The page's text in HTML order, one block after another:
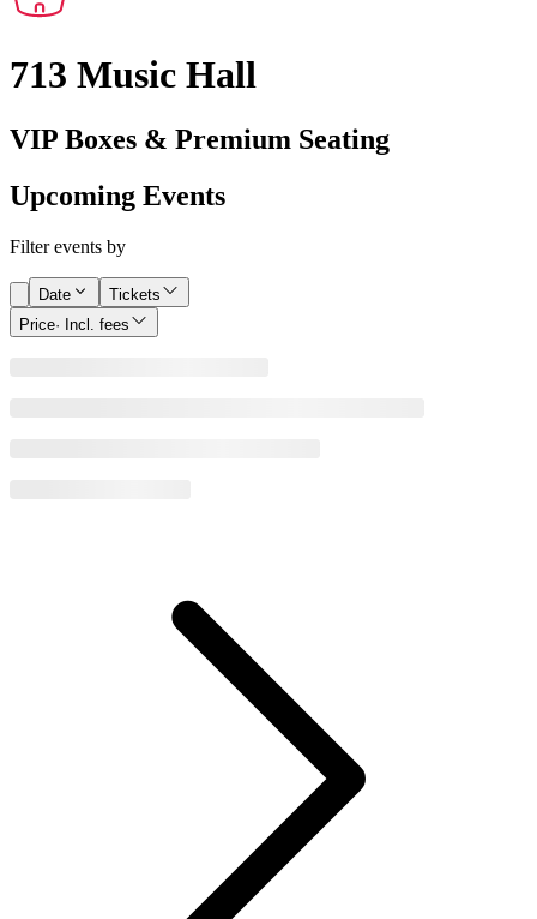
713 Music Hall
VIP Boxes & Premium Seating
Upcoming Events
Filter events by
Date
Tickets
Price· Incl. fees